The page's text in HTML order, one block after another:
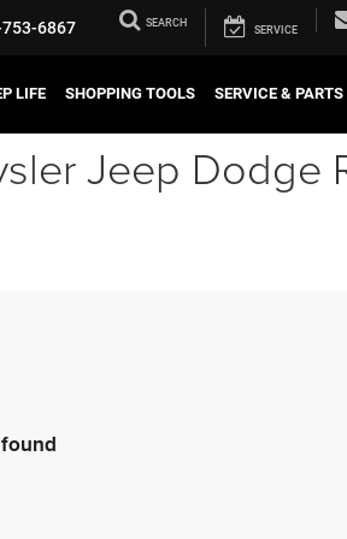
6867 SEARCH
SERVICE
LIFE SHOPPING TOOLS SERVICE & PARTS
Jeep Dodge